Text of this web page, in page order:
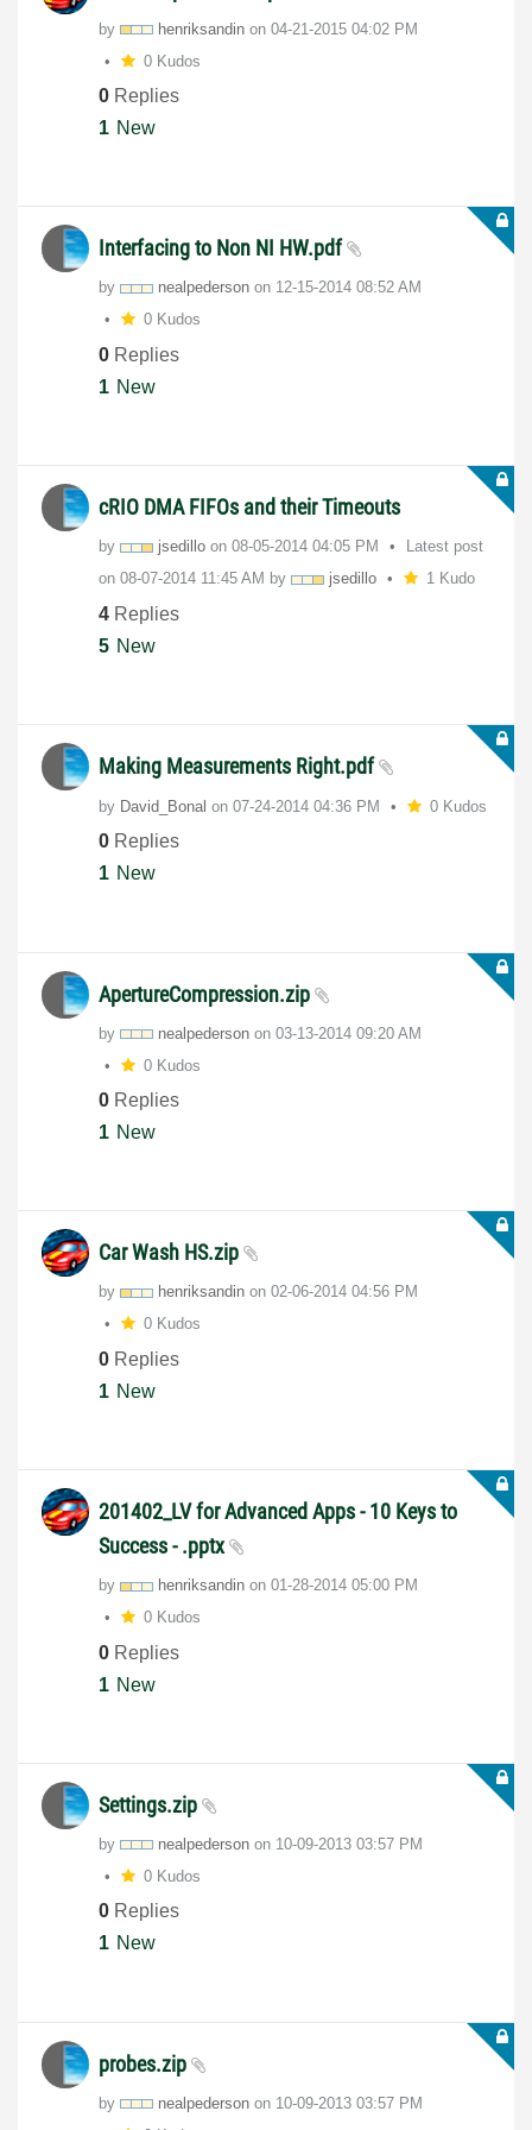
by henriksandin on ‎04-21-2015 04:02 PM
0 Kudos
0 Replies
1 New
Interfacing to Non NI HW.pdf
by nealpederson on ‎12-15-2014 08:52 AM
0 Kudos
0 Replies
1 New
cRIO DMA FIFOs and their Timeouts
by jsedillo on ‎08-05-2014 04:05 PM
Latest post
on ‎08-07-2014 11:45 AM by jsedillo 1 Kudo
4 Replies
5 New
Making Measurements Right.pdf
by David_Bonal on ‎07-24-2014 04:36 PM 0 Kudos
0 Replies
1 New
ApertureCompression.zip
by nealpederson on ‎03-13-2014 09:20 AM
0 Kudos
0 Replies
1 New
Car Wash HS.zip
by henriksandin on ‎02-06-2014 04:56 PM
0 Kudos
0 Replies
1 New
201402_LV for Advanced Apps - 10 Keys to
Success - .pptx
by henriksandin on ‎01-28-2014 05:00 PM
0 Kudos
0 Replies
1 New
Settings.zip
by nealpederson on ‎10-09-2013 03:57 PM
0 Kudos
0 Replies
1 New
probes.zip
by nealpederson on ‎10-09-2013 03:57 PM